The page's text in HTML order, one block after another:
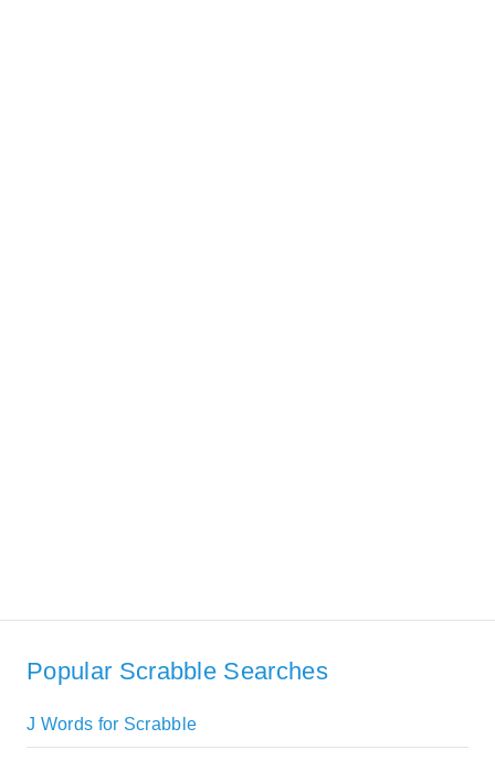
Popular Scrabble Searches
J Words for Scrabble